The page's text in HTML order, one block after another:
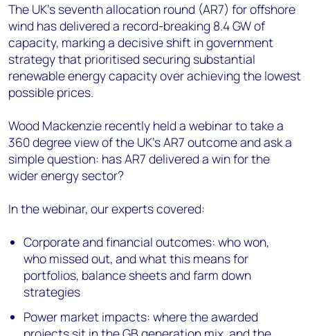
The UK's seventh allocation round (AR7) for offshore
wind has delivered a record-breaking 8.4 GW of
capacity, marking a decisive shift in government
strategy that prioritised securing substantial
renewable energy capacity over achieving the lowest
possible prices.
Wood Mackenzie recently held a webinar to take a
360 degree view of the UK’s AR7 outcome and ask a
simple question: has AR7 delivered a win for the
wider energy sector?
In the webinar, our experts covered:
Corporate and financial outcomes: who won,
who missed out, and what this means for
portfolios, balance sheets and farm down
strategies
Power market impacts: where the awarded